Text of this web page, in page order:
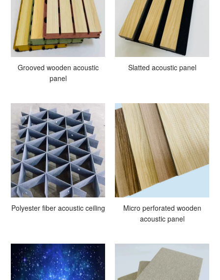
Grooved wooden acoustic
panel
Slatted acoustic panel
Polyester fiber acoustic ceiling
Micro perforated wooden
acoustic panel